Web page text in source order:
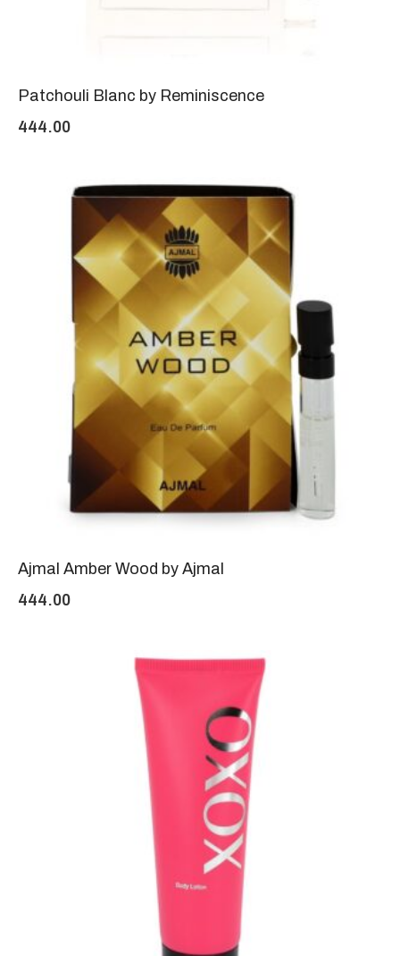
Patchouli Blanc by Reminiscence
444.00
Ajmal Amber Wood by Ajmal
444.00